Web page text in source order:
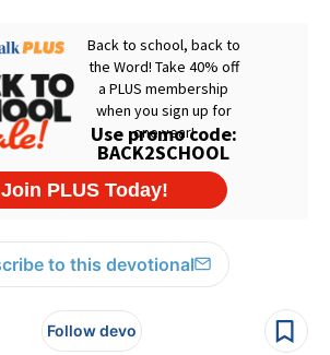
to this devotional
Follow devo